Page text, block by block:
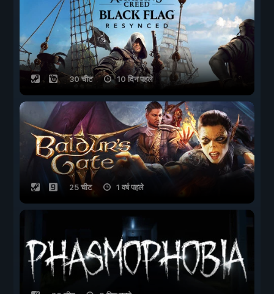
30 चीट 10 दिन पहले
25 चीट 1 वर्ष पहले